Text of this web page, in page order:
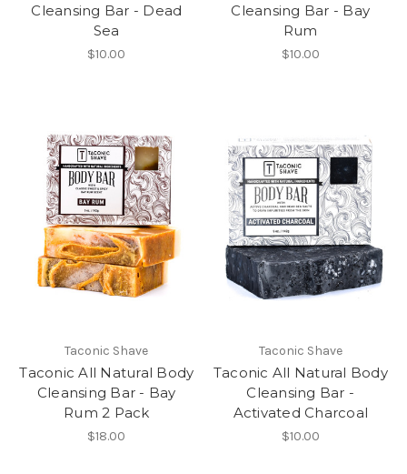
Cleansing Bar - Dead
Sea
$10.00
Cleansing Bar - Bay
Rum
$10.00
Taconic Shave
Taconic All Natural Body
Cleansing Bar - Bay
Rum 2 Pack
$18.00
Taconic Shave
Taconic All Natural Body
Cleansing Bar -
Activated Charcoal
$10.00